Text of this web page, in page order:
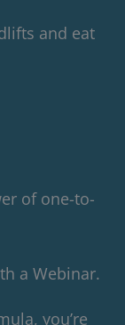
and eat
of one-to-
a Webinar.
you’re